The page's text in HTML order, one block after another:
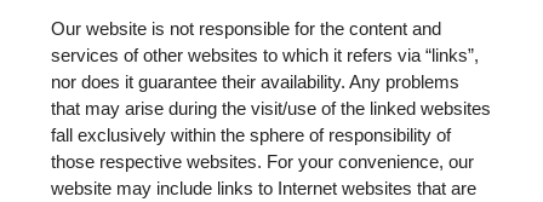
Our website is not responsible for the content and
services of other websites to which it refers via “links”,
nor does it guarantee their availability. Any problems
that may arise during the visit/use of the linked websites
fall exclusively within the sphere of responsibility of
those respective websites. For your convenience, our
website may include links to Internet websites that are